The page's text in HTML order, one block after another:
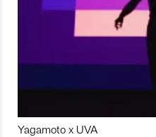
Yagamoto x UVA